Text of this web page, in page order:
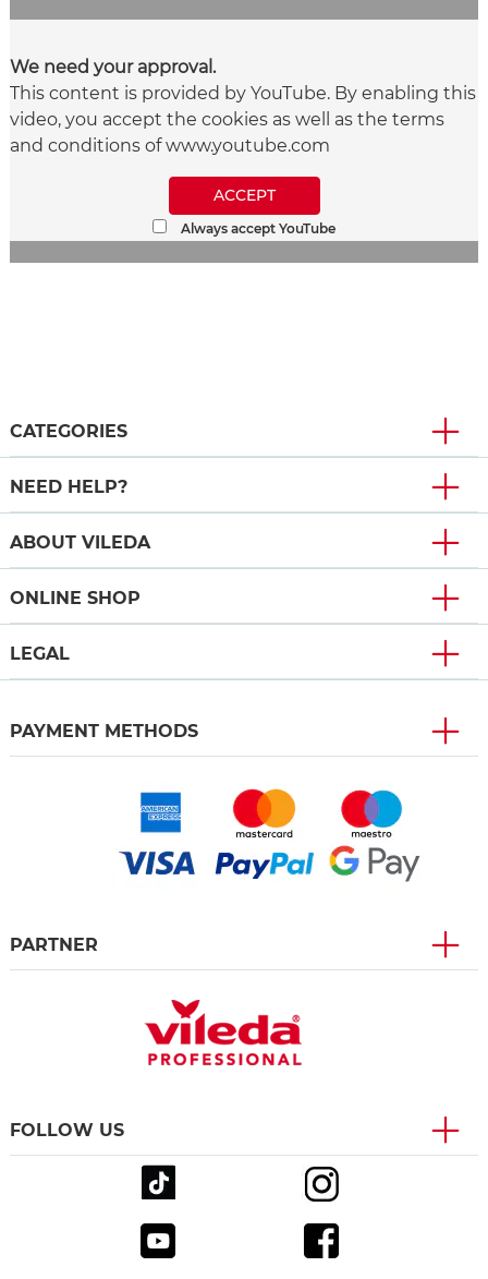
We need your approval.
This content is provided by YouTube. By enabling this
video, you accept the cookies as well as the terms
and conditions of www.youtube.com
ACCEPT
Always accept YouTube
CATEGORIES
NEED HELP?
ABOUT VILEDA
ONLINE SHOP
LEGAL
PAYMENT METHODS
PARTNER
FOLLOW US